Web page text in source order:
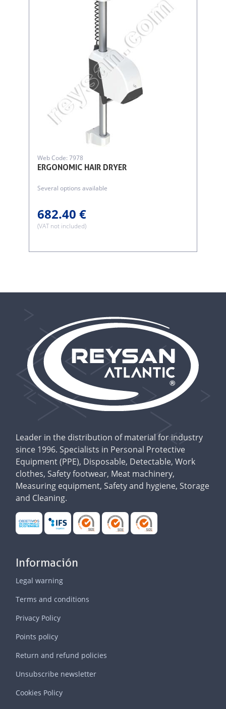
ERGONOMIC HAIR DRYER
Web Code: 7978
Several options available
682.40 €
(VAT not included)
Leader in the distribution of material for industry
since 1996. Specialists in Personal Protective
Equipment (PPE), Disposable, Detectable, Work
clothes, Safety footwear, Meat machinery,
Measuring equipment, Safety and hygiene, Storage
and Cleaning.
Información
Legal warning
Terms and conditions
Privacy Policy
Points policy
Return and refund policies
Unsubscribe newsletter
Cookies Policy